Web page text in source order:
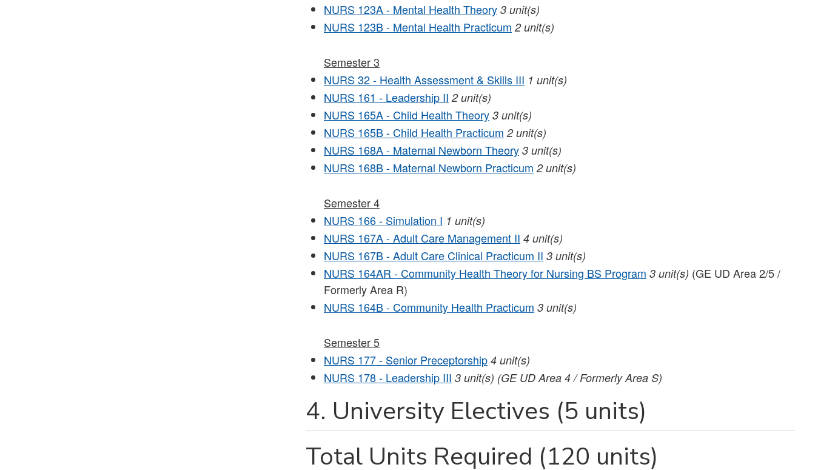
NURS 123A - Mental Health Theory 3 unit(s)
NURS 123B - Mental Health Practicum 2 unit(s)
Semester 3
NURS 32 - Health Assessment & Skills III 1 unit(s)
NURS 161 - Leadership II 2 unit(s)
NURS 165A - Child Health Theory 3 unit(s)
NURS 165B - Child Health Practicum 2 unit(s)
NURS 168A - Maternal Newborn Theory 3 unit(s)
NURS 168B - Maternal Newborn Practicum 2 unit(s)
Semester 4
NURS 166 - Simulation I 1 unit(s)
NURS 167A - Adult Care Management II 4 unit(s)
NURS 167B - Adult Care Clinical Practicum II 3 unit(s)
NURS 164AR - Community Health Theory for Nursing BS Program 3 unit(s) (GE UD Area 2/5 /
Formerly Area R)
NURS 164B - Community Health Practicum 3 unit(s)
Semester 5
NURS 177 - Senior Preceptorship 4 unit(s)
NURS 178 - Leadership III 3 unit(s) (GE UD Area 4 / Formerly Area S)
4. University Electives (5 units)
Total Units Required (120 units)